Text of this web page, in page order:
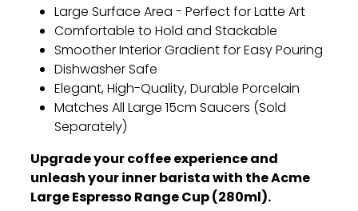
Large Surface Area - Perfect for Latte Art
Comfortable to Hold and Stackable
Smoother Interior Gradient for Easy Pouring
Dishwasher Safe
Elegant,High-Quality,Durable Porcelain
Matches All Large 15cm Saucers (Sold
Separately)
Upgrade your coffee experience and
unleash your inner barista with the Acme
Large Espresso Range Cup (280ml).